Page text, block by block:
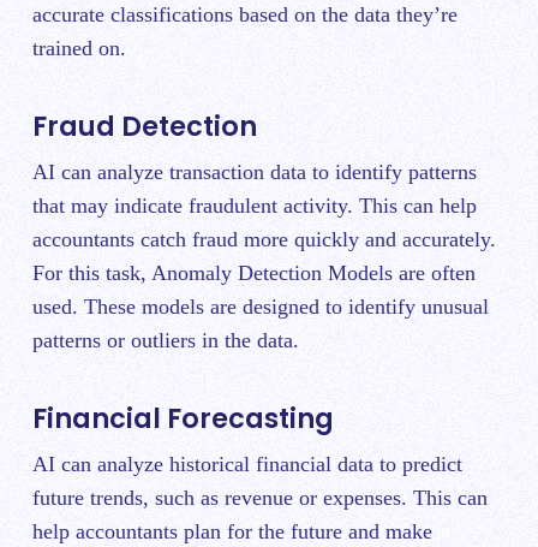
accurate classifications based on the data they’re
trained on.
Fraud Detection
AI can analyze transaction data to identify patterns
that may indicate fraudulent activity. This can help
accountants catch fraud more quickly and accurately.
For this task, Anomaly Detection Models are often
used. These models are designed to identify unusual
patterns or outliers in the data.
Financial Forecasting
AI can analyze historical financial data to predict
future trends, such as revenue or expenses. This can
help accountants plan for the future and make